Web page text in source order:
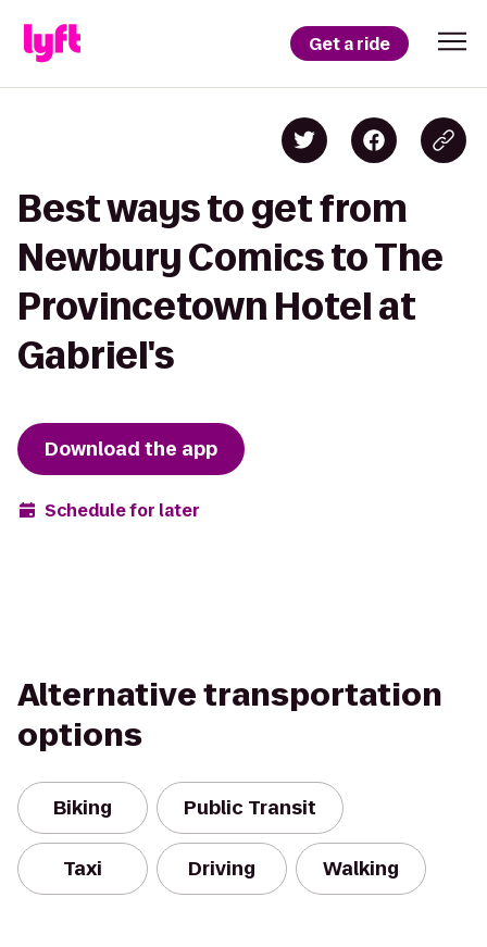
Get a ride
Best ways to get from
Newbury Comics to The
Provincetown Hotel at
Gabriel's
Download the app
Schedule for later
Alternative transportation
options
Biking Public Transit
Taxi Driving Walking